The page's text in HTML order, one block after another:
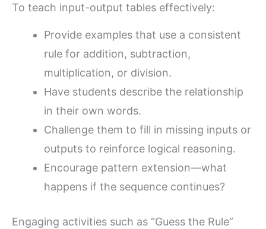
To teach input-output tables effectively:
Provide examples that use a consistent
rule for addition, subtraction,
multiplication, or division.
Have students describe the relationship
in their own words.
Challenge them to fill in missing inputs or
outputs to reinforce logical reasoning.
Encourage pattern extension—what
happens if the sequence continues?
Engaging activities such as “Guess the Rule”